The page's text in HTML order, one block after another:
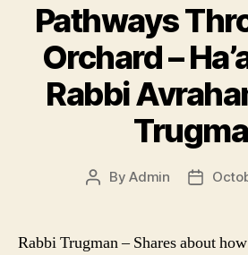
Pathways
Orchard –
Rabbi
PostByAdmin
Post
Rabbi Trugman – Shares about